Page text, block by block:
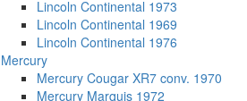
Lincoln Continental 1973
Lincoln Continental 1969
Lincoln Continental 1976
Mercury
Mercury Cougar XR7 conv. 1970
Mercury Marquis 1972